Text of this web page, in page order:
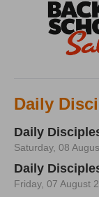
Daily
Daily
Saturday, 08
Daily
Friday, 07 August